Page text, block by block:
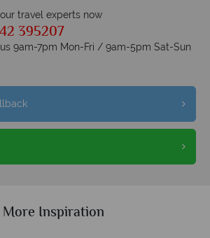
travel experts now
395207
9am-7pm Mon-Fri / 9am-5pm Sat-Sun
More Inspiration